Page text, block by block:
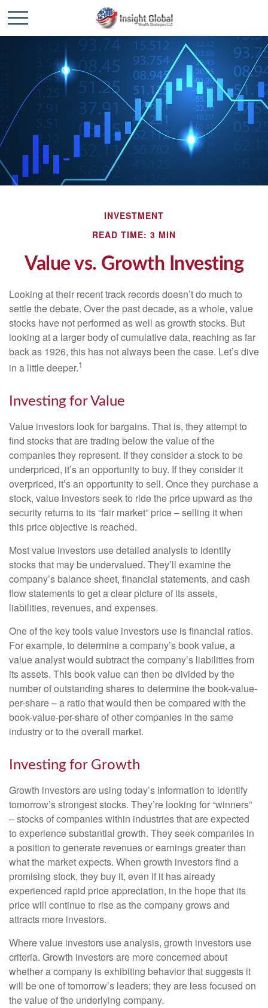
INVESTMENT
READ TIME: 3 MIN
Value vs. Growth Investing
Looking at their recent track records doesn’t do much to
settle the debate. Over the past decade, as a whole, value
stocks have not performed as well as growth stocks. But
looking at a larger body of cumulative data, reaching as far
back as 1926, this has not always been the case. Let’s dive
in a little deeper.1
Investing for Value
Value investors look for bargains. That is, they attempt to
find stocks that are trading below the value of the
companies they represent. If they consider a stock to be
underpriced, it’s an opportunity to buy. If they consider it
overpriced, it’s an opportunity to sell. Once they purchase a
stock, value investors seek to ride the price upward as the
security returns to its “fair market” price – selling it when
this price objective is reached.
Most value investors use detailed analysis to identify
stocks that may be undervalued. They’ll examine the
company’s balance sheet, financial statements, and cash
flow statements to get a clear picture of its assets,
liabilities, revenues, and expenses.
One of the key tools value investors use is financial ratios.
For example, to determine a company’s book value, a
value analyst would subtract the company’s liabilities from
its assets. This book value can then be divided by the
number of outstanding shares to determine the book-value-
per-share – a ratio that would then be compared with the
book-value-per-share of other companies in the same
industry or to the overall market.
Investing for Growth
Growth investors are using today’s information to identify
tomorrow’s strongest stocks. They’re looking for “winners”
– stocks of companies within industries that are expected
to experience substantial growth. They seek companies in
a position to generate revenues or earnings greater than
what the market expects. When growth investors find a
promising stock, they buy it, even if it has already
experienced rapid price appreciation, in the hope that its
price will continue to rise as the company grows and
attracts more investors.
Where value investors use analysis, growth investors use
criteria. Growth investors are more concerned about
whether a company is exhibiting behavior that suggests it
will be one of tomorrow’s leaders; they are less focused on
the value of the underlying company.